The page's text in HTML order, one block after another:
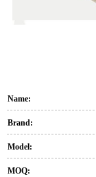
Name:
Brand:
Model:
MOQ: